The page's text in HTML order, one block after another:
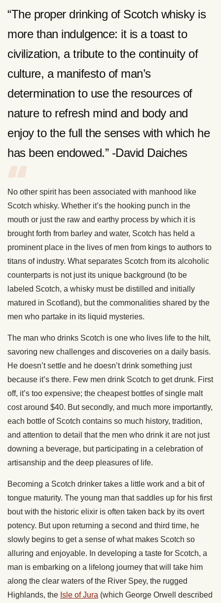
“The proper drinking of Scotch whisky is
more than indulgence: it is a toast to
civilization, a tribute to the continuity of
culture, a manifesto of man’s
determination to use the resources of
nature to refresh mind and body and
enjoy to the full the senses with which he
has been endowed.” -David Daiches
No other spirit has been associated with manhood like
Scotch whisky. Whether it’s the hooking punch in the
mouth or just the raw and earthy process by which it is
brought forth from barley and water, Scotch has held a
prominent place in the lives of men from kings to authors to
titans of industry. What separates Scotch from its alcoholic
counterparts is not just its unique background (to be
labeled Scotch, a whisky must be distilled and initially
matured in Scotland), but the commonalities shared by the
men who partake in its liquid mysteries.
The man who drinks Scotch is one who lives life to the hilt,
savoring new challenges and discoveries on a daily basis.
He doesn’t settle and he doesn’t drink something just
because it’s there. Few men drink Scotch to get drunk. First
off, it’s too expensive; the cheapest bottles of single malt
cost around $40. But secondly, and much more importantly,
each bottle of Scotch contains so much history, tradition,
and attention to detail that the men who drink it are not just
downing a beverage, but participating in a celebration of
artisanship and the deep pleasures of life.
Becoming a Scotch drinker takes a little work and a bit of
tongue maturity. The young man that saddles up for his first
bout with the historic elixir is often taken back by its overt
potency. But upon returning a second and third time, he
slowly begins to get a sense of what makes Scotch so
alluring and enjoyable. In developing a taste for Scotch, a
man is embarking on a lifelong journey that will take him
along the clear waters of the River Spey, the rugged
Highlands, the Isle of Jura (which George Orwell described